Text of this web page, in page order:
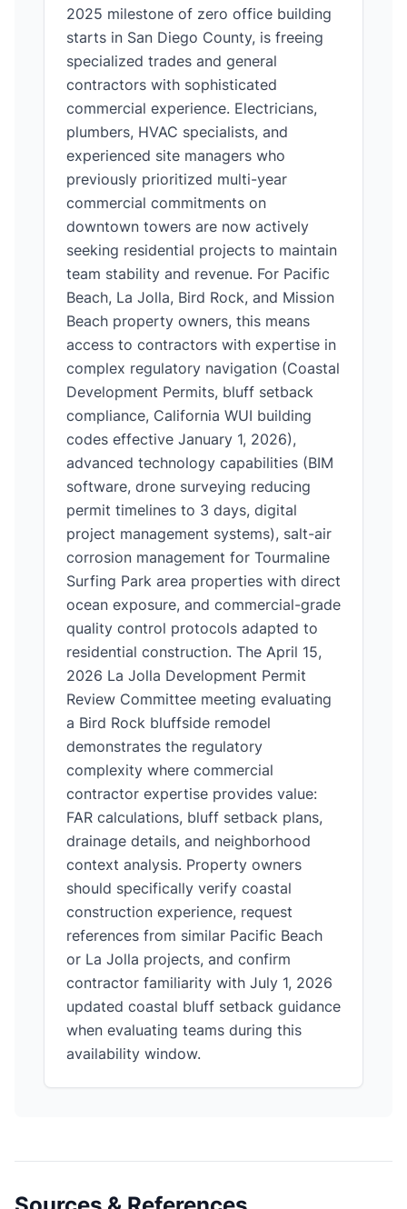
2025 milestone of zero office building
starts in San Diego County, is freeing
specialized trades and general
contractors with sophisticated
commercial experience. Electricians,
plumbers, HVAC specialists, and
experienced site managers who
previously prioritized multi-year
commercial commitments on
downtown towers are now actively
seeking residential projects to maintain
team stability and revenue. For Pacific
Beach, La Jolla, Bird Rock, and Mission
Beach property owners, this means
access to contractors with expertise in
complex regulatory navigation (Coastal
Development Permits, bluff setback
compliance, California WUI building
codes effective January 1, 2026),
advanced technology capabilities (BIM
software, drone surveying reducing
permit timelines to 3 days, digital
project management systems), salt-air
corrosion management for Tourmaline
Surfing Park area properties with direct
ocean exposure, and commercial-grade
quality control protocols adapted to
residential construction. The April 15,
2026 La Jolla Development Permit
Review Committee meeting evaluating
a Bird Rock bluffside remodel
demonstrates the regulatory
complexity where commercial
contractor expertise provides value:
FAR calculations, bluff setback plans,
drainage details, and neighborhood
context analysis. Property owners
should specifically verify coastal
construction experience, request
references from similar Pacific Beach
or La Jolla projects, and confirm
contractor familiarity with July 1, 2026
updated coastal bluff setback guidance
when evaluating teams during this
availability window.